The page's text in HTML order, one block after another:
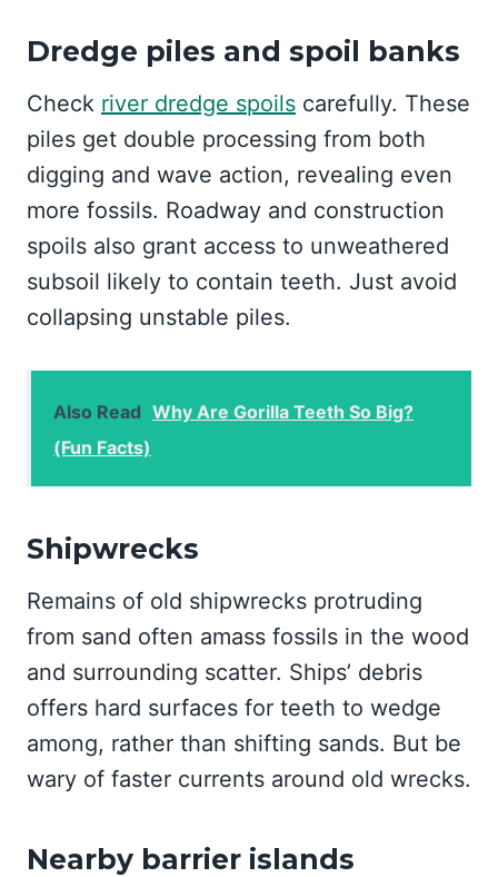
Dredge piles and spoil banks
Check river dredge spoils carefully. These
piles get double processing from both
digging and wave action, revealing even
more fossils. Roadway and construction
spoils also grant access to unweathered
subsoil likely to contain teeth. Just avoid
collapsing unstable piles.
Also Read Why Are Gorilla Teeth So Big?
(Fun Facts)
Shipwrecks
Remains of old shipwrecks protruding
from sand often amass fossils in the wood
and surrounding scatter. Ships’ debris
offers hard surfaces for teeth to wedge
among, rather than shifting sands. But be
wary of faster currents around old wrecks.
Nearby barrier islands